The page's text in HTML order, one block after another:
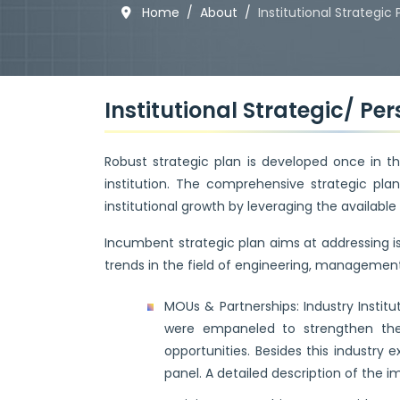
Home About Institutional Strategic
Institutional Strategic/
Robust strategic plan is developed once in
institution. The comprehensive strategic
institutional growth by leveraging the
Incumbent strategic plan aims at addressing
trends in the field of engineering,
MOUs & Partnerships: Industry
were empaneled to strengthen
opportunities. Besides this industry
panel. A detailed description of the